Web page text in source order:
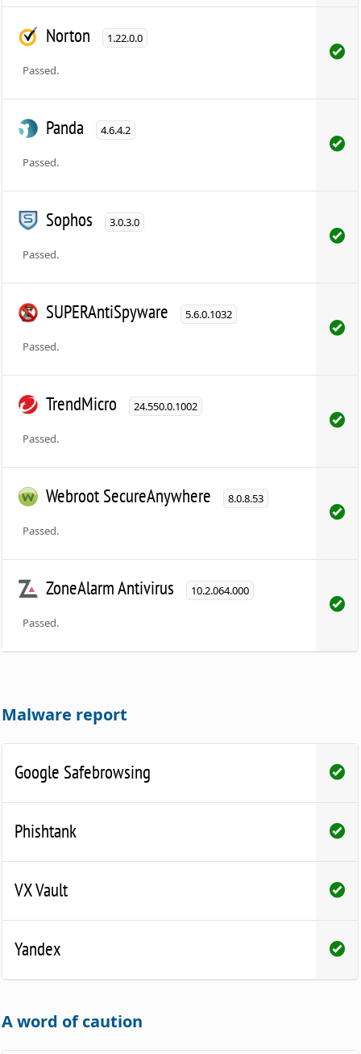
Norton 1.22.0.0
Passed.
Panda 4.6.4.2
Passed.
Sophos 3.0.3.0
Passed.
SUPERAntiSpyware 5.6.0.1032
Passed.
TrendMicro 24.550.0.1002
Passed.
Webroot SecureAnywhere 8.0.8.53
Passed.
ZoneAlarm Antivirus 10.2.064.000
Passed.
Malware report
Google Safebrowsing
Phishtank
VX Vault
Yandex
A word of caution